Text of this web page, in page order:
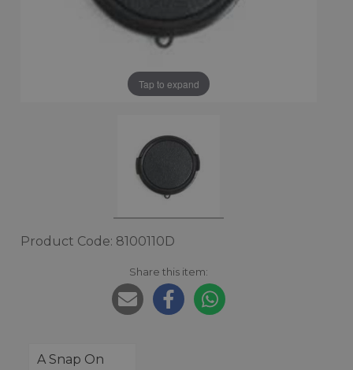
Tap to expand
Product Code: 8100110D
Share this item:
A Snap On